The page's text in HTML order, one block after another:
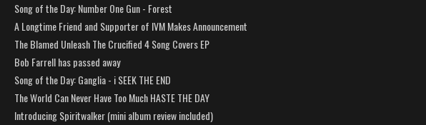
Song of the Day: Number One Gun - Forest
A Longtime Friend and Supporter of IVM Makes Announcement
The Blamed Unleash The Crucified 4 Song Covers EP
Bob Farrell has passed away
Song of the Day: Ganglia - i SEEK THE END
The World Can Never Have Too Much HASTE THE DAY
Introducing Spiritwalker (mini album review included)